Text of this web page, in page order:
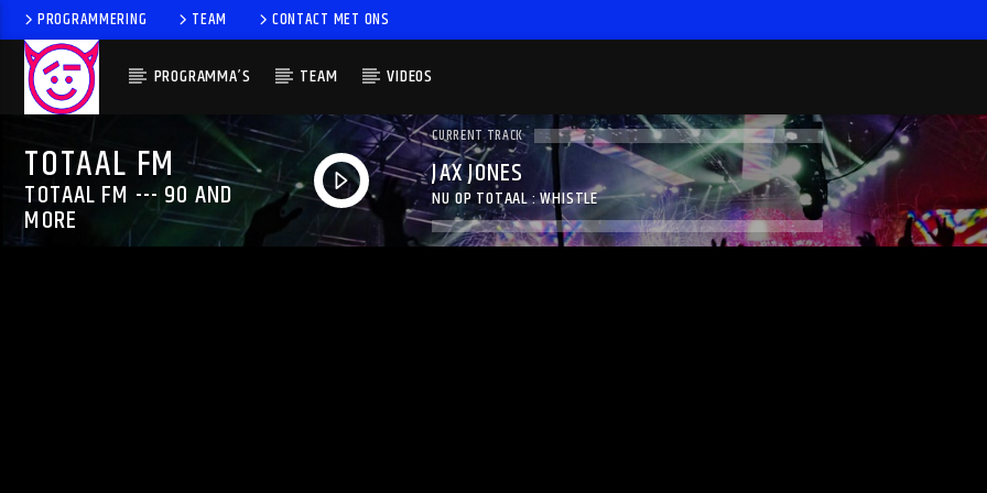
PROGRAMMERING TEAM CONTACT MET ONS
PROGRAMMA’S TEAM VIDEOS
TOTAAL FM
TOTAAL FM --- 90 AND
MORE
CURRENT TRACK
JAX JONES
NU OP TOTAAL : WHISTLE